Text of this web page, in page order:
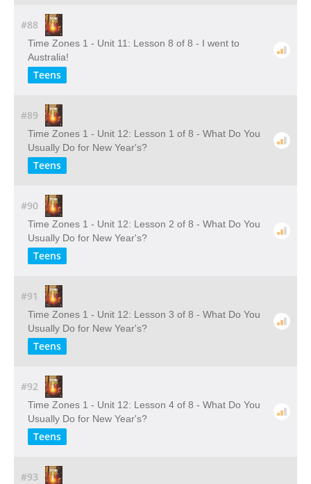
#88
Time Zones 1 - Unit 11: Lesson 8 of 8 - I went to
Australia!
Teens
#89
Time Zones 1 - Unit 12: Lesson 1 of 8 - What Do You
Usually Do for New Year's?
Teens
#90
Time Zones 1 - Unit 12: Lesson 2 of 8 - What Do You
Usually Do for New Year's?
Teens
#91
Time Zones 1 - Unit 12: Lesson 3 of 8 - What Do You
Usually Do for New Year's?
Teens
#92
Time Zones 1 - Unit 12: Lesson 4 of 8 - What Do You
Usually Do for New Year's?
Teens
#93